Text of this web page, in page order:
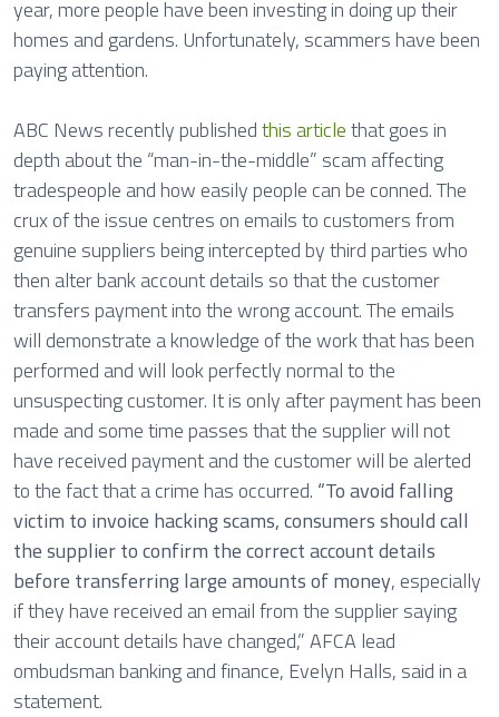
year, more people have been investing in doing up their
homes and gardens. Unfortunately, scammers have been
paying attention.
ABC News recently publishedthis articlethat goes in
depth about the “man-in-the-middle” scam affecting
tradespeople and how easily people can be conned. The
crux of the issue centres on emails to customers from
genuine suppliers being intercepted by third parties who
then alter bank account details so that the customer
transfers payment into the wrong account. The emails
will demonstrate a knowledge of the work that has been
performed and will look perfectly normal to the
unsuspecting customer. It is only after payment has been
made and some time passes that the supplier will not
have received payment and the customer will be alerted
to the fact that a crime has occurred. “To avoid falling
victim to invoice hacking scams, consumers should call
the supplier to confirm the correct account details
before transferring large amounts of money, especially
if they have received an email from the supplier saying
their account details have changed,” AFCA lead
ombudsman banking and finance, Evelyn Halls, said in a
statement.